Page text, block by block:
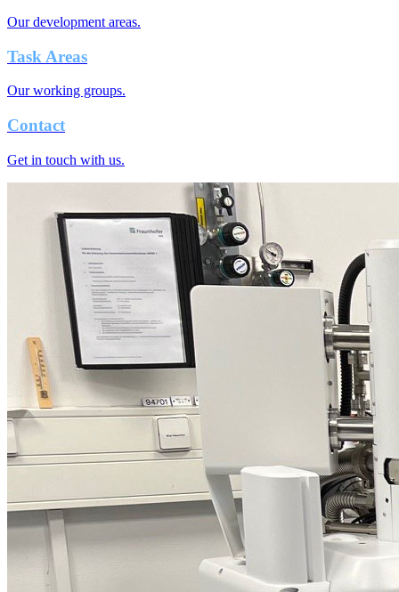
Our development areas.
Task Areas
Our working groups.
Contact
Get in touch with us.